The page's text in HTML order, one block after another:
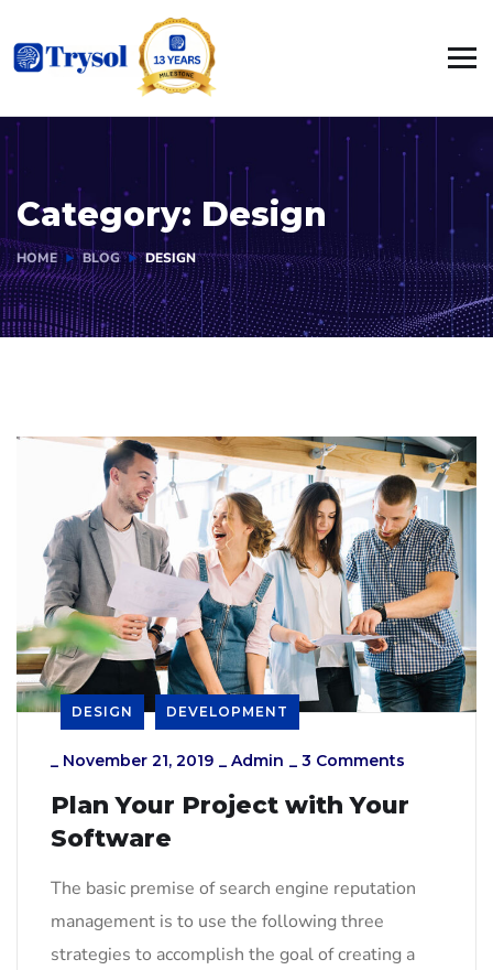
Category: Design
HOME BLOG DESIGN
DESIGN DEVELOPMENT
_ November 21, 2019 _ Admin _ 3 Comments
Plan Your Project with Your
Software
The basic premise of search engine reputation
management is to use the following three
strategies to accomplish the goal of creating a